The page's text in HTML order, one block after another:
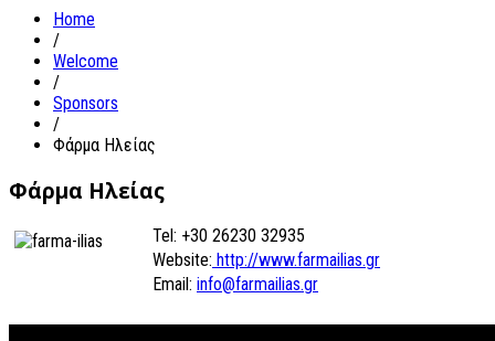
Home
/
Welcome
/
Sponsors
/
Φάρμα Ηλείας
Φάρμα Ηλείας
Tel: +30 26230 32935
Website: http://www.farmailias.gr
Email: info@farmailias.gr